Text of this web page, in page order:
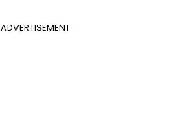
ADVERTISEMENT